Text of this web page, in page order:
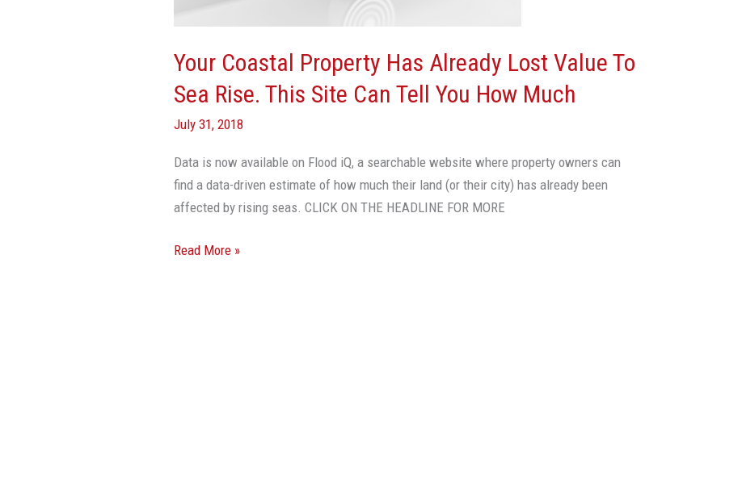
Your Coastal Property Has Already Lost Value To
Sea Rise. This Site Can Tell You How Much
July 31, 2018
Data is now available on Flood iQ, a searchable website where property owners can
find a data-driven estimate of how much their land (or their city) has already been
affected by rising seas. CLICK ON THE HEADLINE FOR MORE
Much
Read More »